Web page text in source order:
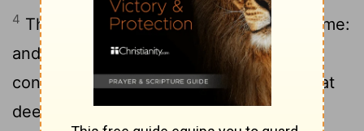
4 Thus hath the Lord GOD shewed unto me:
and, behold, the Lord GOD called to
contend by fire, and it devoured the great
deep, and did eat up a part.